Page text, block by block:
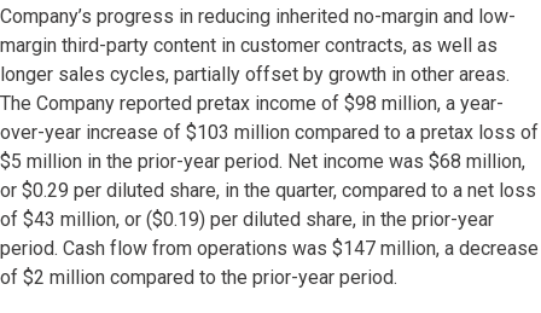
Company’s progress in reducing inherited no-margin and low-
margin third-party content in customer contracts, as well as
longer sales cycles, partially offset by growth in other areas.
The Company reported pretax income of $98 million, a year-
over-year increase of $103 million compared to a pretax loss of
$5 million in the prior-year period. Net income was $68 million,
or $0.29 per diluted share, in the quarter, compared to a net loss
of $43 million, or ($0.19) per diluted share, in the prior-year
period. Cash flow from operations was $147 million, a decrease
of $2 million compared to the prior-year period.